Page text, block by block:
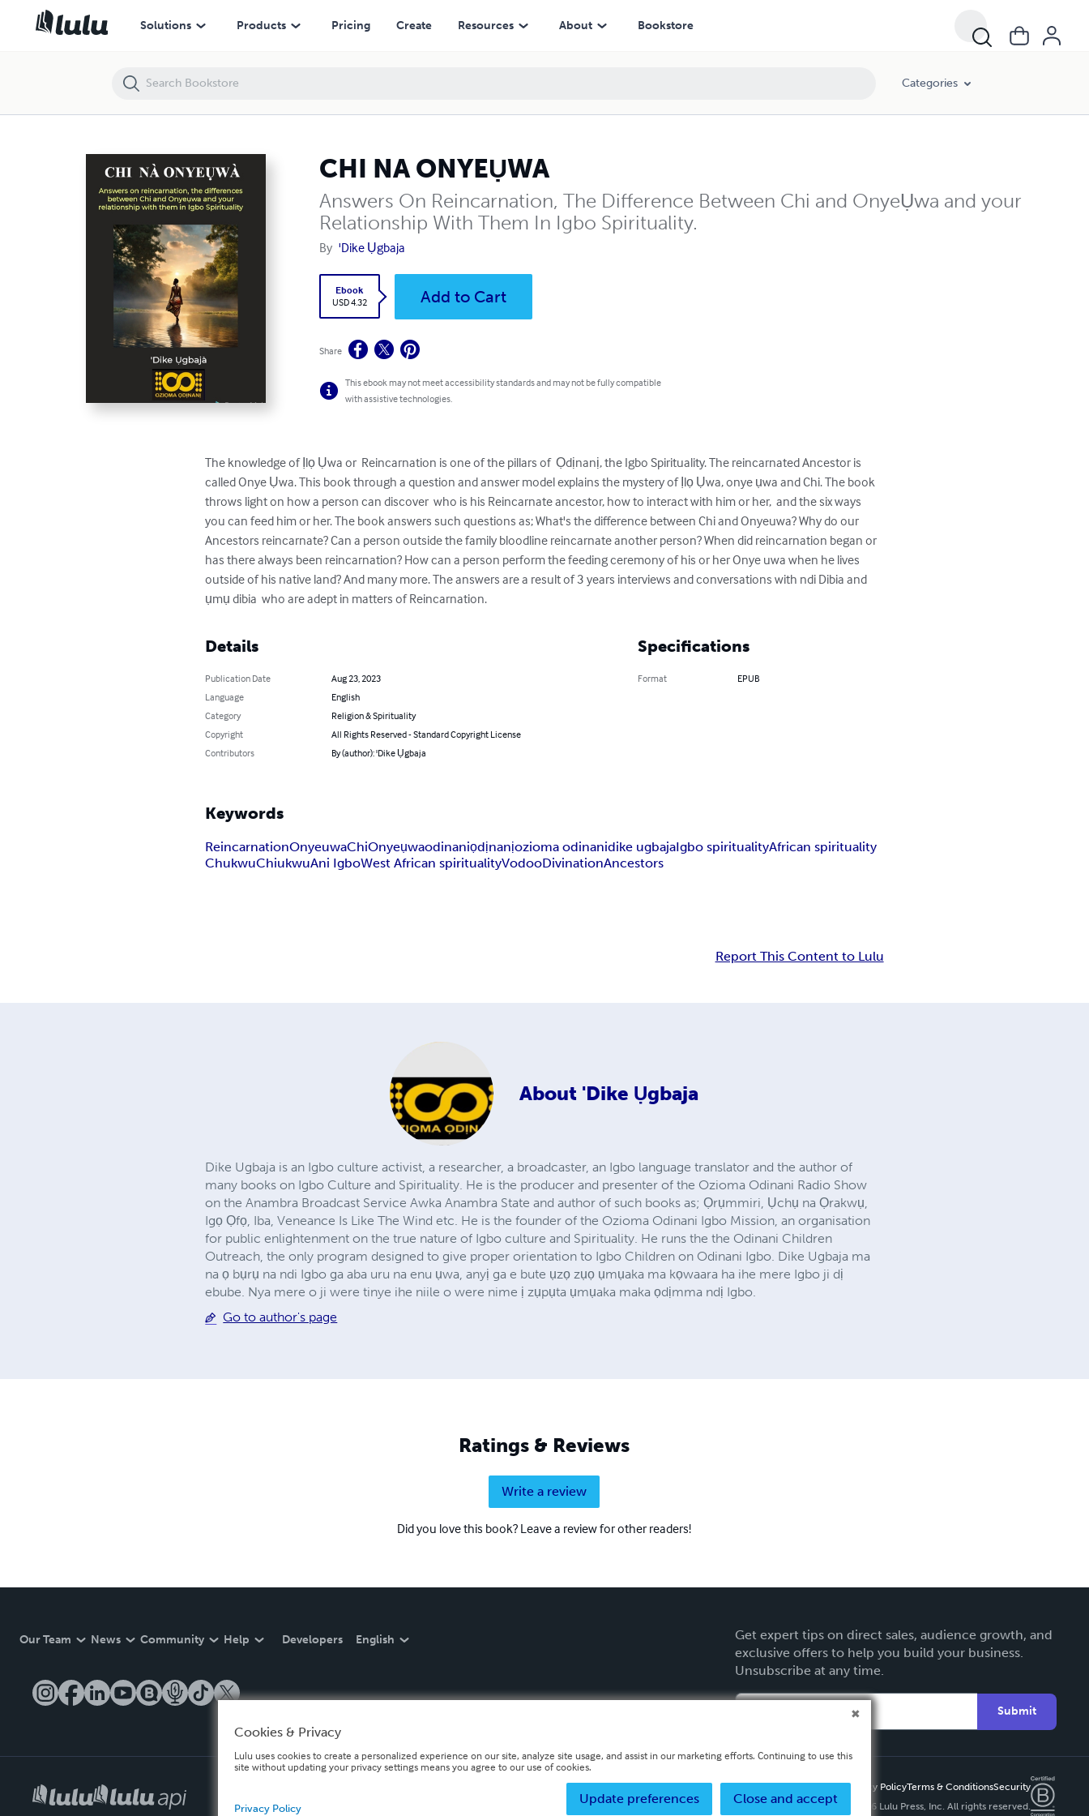
Solutions Products Pricing Create Resources About Bookstore
Categories
CHI NA ONYEỤWA
Answers On Reincarnation, The Difference Between Chi and OnyeỤwa and your
Relationship With Them In Igbo Spirituality.
By 'Dike Ụgbaja
Ebook
USD 4.32
Add to Cart
Share
This ebook may not meet accessibility standards and may not be fully compatible
with assistive technologies.
The knowledge of Ịlọ Ụwa or  Reincarnation is one of the pillars of  Ọdịnanị, the Igbo Spirituality. The reincarnated Ancestor is
called Onye Ụwa. This book through a question and answer model explains the mystery of Ịlọ Ụwa, onye ụwa and Chi. The book
throws light on how a person can discover  who is his Reincarnate ancestor, how to interact with him or her,  and the six ways
you can feed him or her. The book answers such questions as; What's the difference between Chi and Onyeuwa? Why do our
Ancestors reincarnate? Can a person outside the family bloodline reincarnate another person? When did reincarnation began or
has there always been reincarnation? How can a person perform the feeding ceremony of his or her Onye uwa when he lives
outside of his native land? And many more. The answers are a result of 3 years interviews and conversations with ndi Dibia and
ụmụ dibia  who are adept in matters of Reincarnation.
Details
Publication Date
Aug 23, 2023
Language
English
Category
Religion & Spirituality
Copyright
All Rights Reserved - Standard Copyright License
Contributors
By (author): 'Dike Ụgbaja
Specifications
Format EPUB
Keywords
ReincarnationOnyeuwaChiOnyeụwaodinaniọdịnanịozioma odinanidike ugbajaIgbo spiritualityAfrican spirituality
ChukwuChiukwuAni IgboWest African spiritualityVodooDivinationAncestors
Report This Content to Lulu
About 'Dike Ụgbaja
Dike Ugbaja is an Igbo culture activist, a researcher, a broadcaster, an Igbo language translator and the author of
many books on Igbo Culture and Spirituality. He is the producer and presenter of the Ozioma Odinani Radio Show
on the Anambra Broadcast Service Awka Anambra State and author of such books as; Ọrụmmiri, Ụchụ na Ọrakwụ,
Igọ Ọfọ, Iba, Veneance Is Like The Wind etc. He is the founder of the Ozioma Odinani Igbo Mission, an organisation
for public enlightenment on the true nature of Igbo culture and Spirituality. He runs the the Odinani Children
Outreach, the only program designed to give proper orientation to Igbo Children on Odinani Igbo. Dike Ugbaja ma
na ọ bụrụ na ndi Igbo ga aba uru na enu ụwa, anyị ga e bute ụzọ zụọ ụmụaka ma kọwaara ha ihe mere Igbo ji dị
ebube. Nya mere o ji were tinye ihe niile o were nime ị zụpụta ụmụaka maka ọdịmma ndị Igbo.
Go to author's page
Ratings & Reviews
Write a review
Did you love this book? Leave a review for other readers!
Our Team News Community Help Developers English
Get expert tips on direct sales, audience growth, and
exclusive offers to help you build your business.
Unsubscribe at any time.
Submit
Privacy PolicyTerms & ConditionsSecurity
Copyright ©
2026 Lulu Press, Inc. All rights reserved.
CHI NA ONYEỤWA
Cookies & Privacy
Lulu uses cookies to create a personalized experience on our site, analyze site usage, and assist in our marketing efforts. Continuing to use this
site without updating your privacy settings means you agree to our use of cookies.
Close and accept
Update preferences
Privacy Policy